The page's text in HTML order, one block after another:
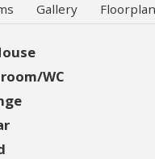
Gallery Floorplan
WC